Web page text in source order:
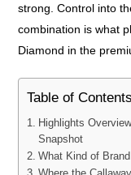
strong. Control into
combination is what
Diamond in the
Table of Contents
Highlights
Snapshot
What Kind of